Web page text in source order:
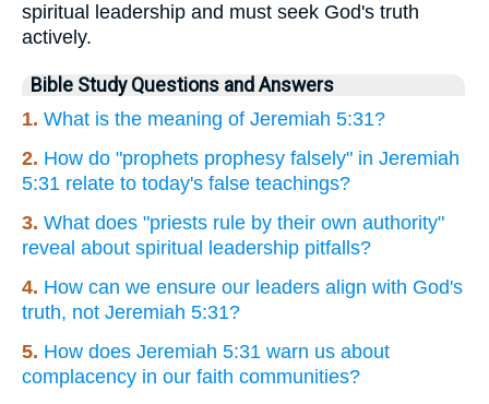
spiritual leadership and must seek God's truth
actively.
Bible Study Questions and Answers
1. What is the meaning of Jeremiah 5:31?
2. How do "prophets prophesy falsely" in Jeremiah
5:31 relate to today's false teachings?
3. What does "priests rule by their own authority"
reveal about spiritual leadership pitfalls?
4. How can we ensure our leaders align with God's
truth, not Jeremiah 5:31?
5. How does Jeremiah 5:31 warn us about
complacency in our faith communities?